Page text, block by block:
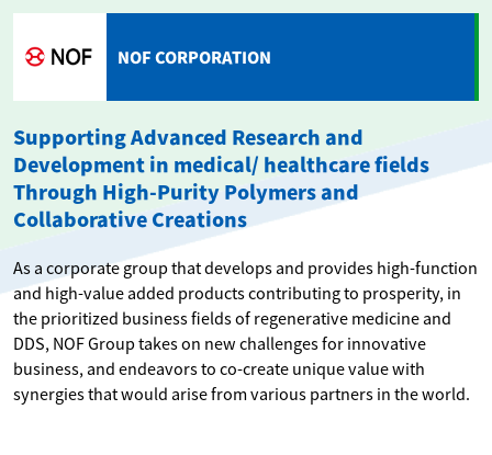
NOF CORPORATION
Supporting Advanced Research and
Development in medical/ healthcare fields
Through High-Purity Polymers and
Collaborative Creations
As a corporate group that develops and provides high-function
and high-value added products contributing to prosperity, in
the prioritized business fields of regenerative medicine and
DDS, NOF Group takes on new challenges for innovative
business, and endeavors to co-create unique value with
synergies that would arise from various partners in the world.